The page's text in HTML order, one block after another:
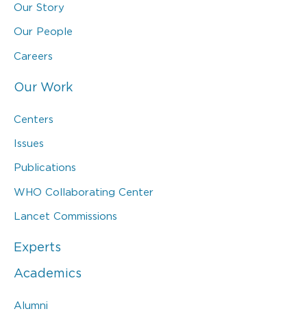
Our Story
Our People
Careers
Our Work
Centers
Issues
Publications
WHO Collaborating Center
Lancet Commissions
Experts
Academics
Alumni